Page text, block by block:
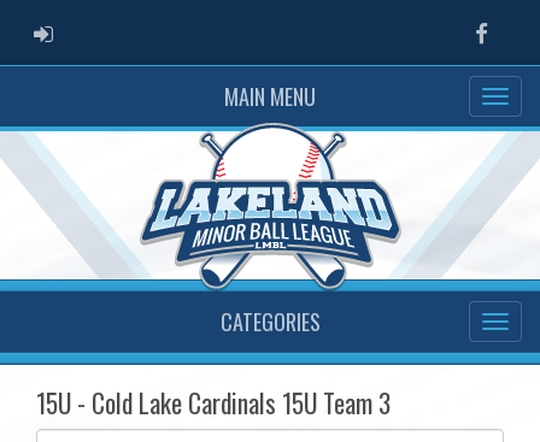
ADMIN LOGIN
MAIN MENU
CATEGORIES
15U - Cold Lake Cardinals 15U Team 3